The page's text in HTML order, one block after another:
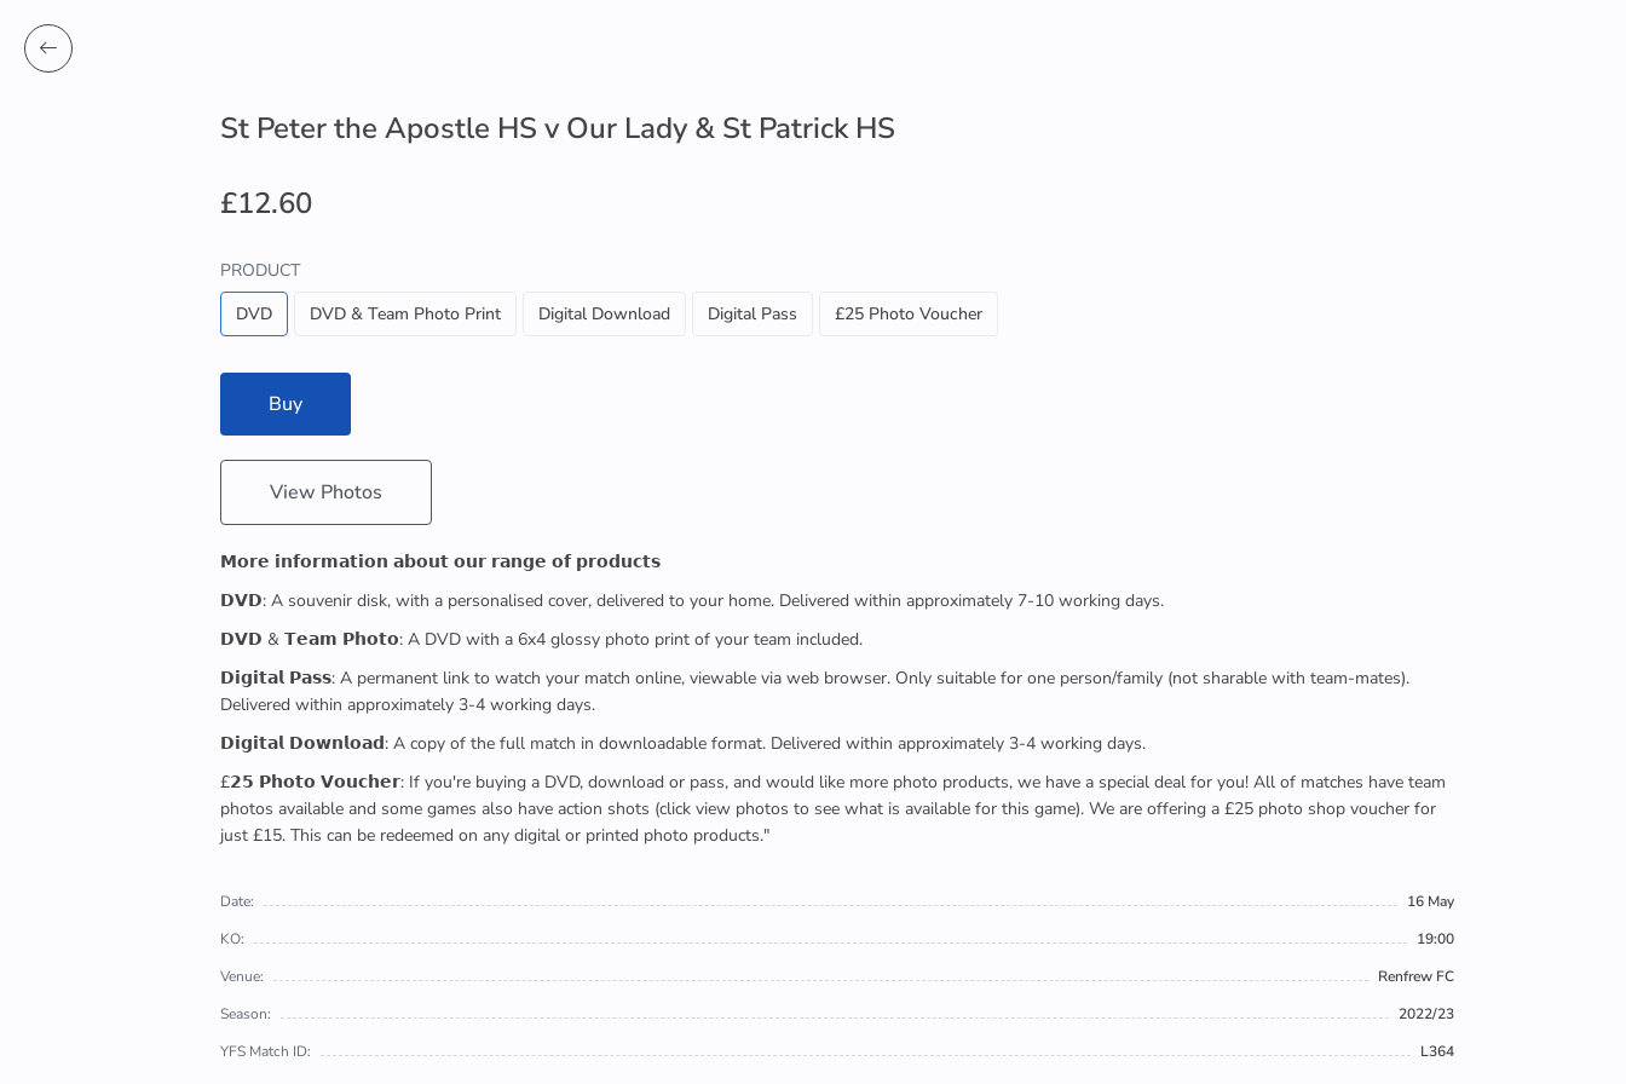
St Peter the Apostle HS v Our Lady & St Patrick HS
£12.60
PRODUCT
DVD
DVD & Team Photo Print Digital Download Digital Pass £25 Photo Voucher
Buy
View Photos
𝗠𝗼𝗿𝗲 𝗶𝗻𝗳𝗼𝗿𝗺𝗮𝘁𝗶𝗼𝗻 𝗮𝗯𝗼𝘂𝘁 𝗼𝘂𝗿 𝗿𝗮𝗻𝗴𝗲 𝗼𝗳 𝗽𝗿𝗼𝗱𝘂𝗰𝘁𝘀
𝗗𝗩𝗗: A souvenir disk, with a personalised cover, delivered to your home. Delivered within approximately 7-10 working days.
𝗗𝗩𝗗 & 𝗧𝗲𝗮𝗺 𝗣𝗵𝗼𝘁𝗼: A DVD with a 6x4 glossy photo print of your team included.
𝗗𝗶𝗴𝗶𝘁𝗮𝗹 𝗣𝗮𝘀𝘀: A permanent link to watch your match online, viewable via web browser. Only suitable for one person/family (not sharable with team-mates).
Delivered within approximately 3-4 working days.
𝗗𝗶𝗴𝗶𝘁𝗮𝗹 𝗗𝗼𝘄𝗻𝗹𝗼𝗮𝗱: A copy of the full match in downloadable format. Delivered within approximately 3-4 working days.
£𝟮𝟱 𝗣𝗵𝗼𝘁𝗼 𝗩𝗼𝘂𝗰𝗵𝗲𝗿: If you're buying a DVD, download or pass, and would like more photo products, we have a special deal for you! All of matches have team
photos available and some games also have action shots (click view photos to see what is available for this game). We are offering a £25 photo shop voucher for
just £15. This can be redeemed on any digital or printed photo products."
Date:
16 May
KO:
19:00
Venue:
Renfrew FC
Season:
2022/23
YFS Match ID:
L364